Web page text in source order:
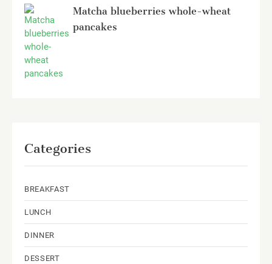
Matcha blueberries whole-wheat
pancakes
Categories
BREAKFAST
LUNCH
DINNER
DESSERT